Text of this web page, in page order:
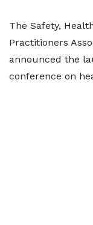
The Safety,
Practitioners
announced the
conference on